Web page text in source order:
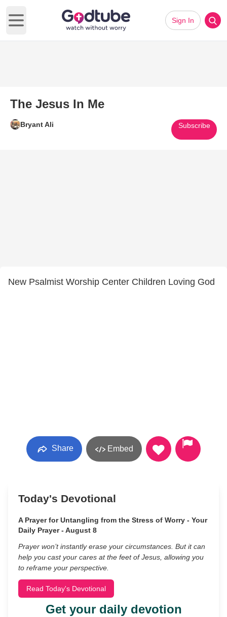
Open main menu
Sign In
The Jesus In Me
Bryant Ali Subscribe
New Psalmist Worship Center Children Loving God
Share Embed
Today's Devotional
A Prayer for Untangling from the Stress of Worry - Your
Daily Prayer - August 8
Prayer won’t instantly erase your circumstances. But it can
help you cast your cares at the feet of Jesus, allowing you
to reframe your perspective.
Read Today's Devotional